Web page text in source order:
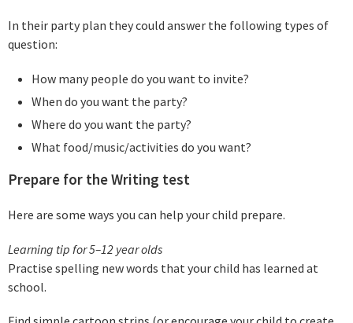
In their party plan they could answer the following types of
question:
How many people do you want to invite?
When do you want the party?
Where do you want the party?
What food/music/activities do you want?
Prepare for the Writing test
Here are some ways you can help your child prepare.
Learning tip for 5–12 year olds
Practise spelling new words that your child has learned at
school.